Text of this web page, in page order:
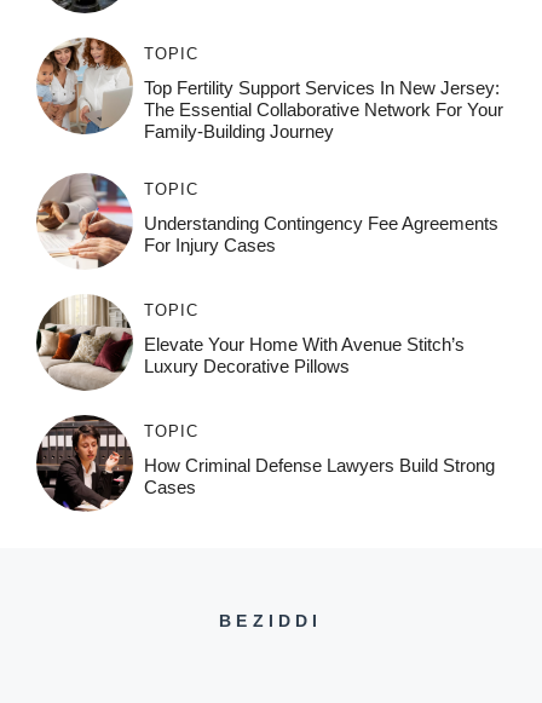
TOPIC
Top Fertility Support Services In New Jersey:
The Essential Collaborative Network For Your
Family-Building Journey
TOPIC
Understanding Contingency Fee Agreements
For Injury Cases
TOPIC
Elevate Your Home With Avenue Stitch’s
Luxury Decorative Pillows
TOPIC
How Criminal Defense Lawyers Build Strong
Cases
BEZIDDI